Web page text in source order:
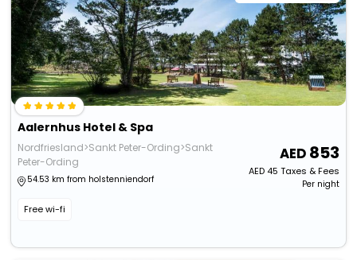
Aalernhus Hotel & Spa
Nordfriesland>Sankt Peter-Ording>Sankt
Peter-Ording
54.53 km from holstenniendorf
Free wi-fi
853
AED45 Taxes & Fees
Per night